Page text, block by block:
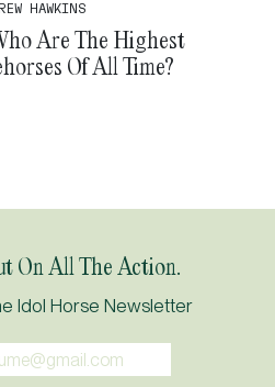
HAWKINS
Are The Highest
Of All Time?
On All The Action.
Idol Horse Newsletter